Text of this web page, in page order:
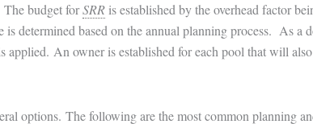
The budget forSRRis established by the overhead factor
is determined based on the annual planning process. As a
applied. An owner is established for each pool that will
options. The following are the most common planning